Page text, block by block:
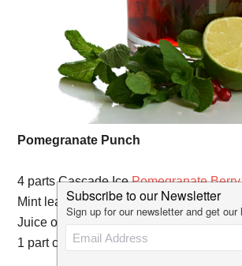
Pomegranate Punch
4 parts Cascade IcePomegranate Berry
Mint leaves
Juice of 1 lime
1 part club soda